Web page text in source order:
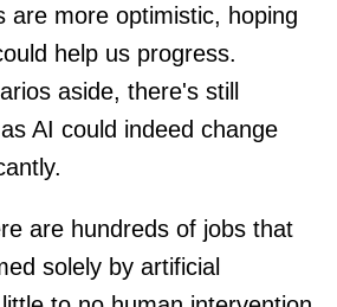
are more optimistic, hoping
help us progress.
aside, there's still
AI could indeed change
are hundreds of jobs that
solely by artificial